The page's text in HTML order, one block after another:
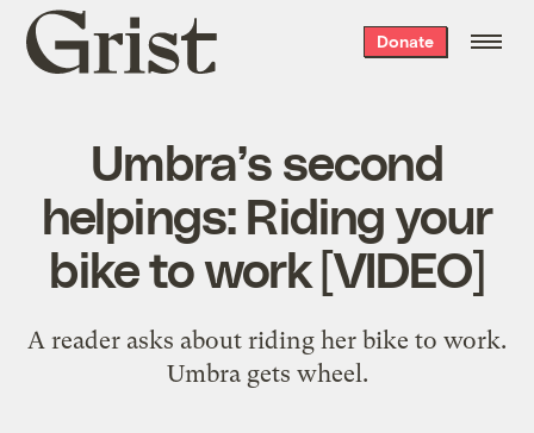
Grist
home
Donate
Umbra’s second
helpings: Riding your
bike to work [VIDEO]
A reader asks about riding her bike to work.
Umbra gets wheel.